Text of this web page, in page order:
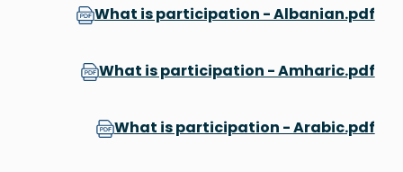
What is participation - Albanian.pdf
What is participation - Amharic.pdf
What is participation - Arabic.pdf